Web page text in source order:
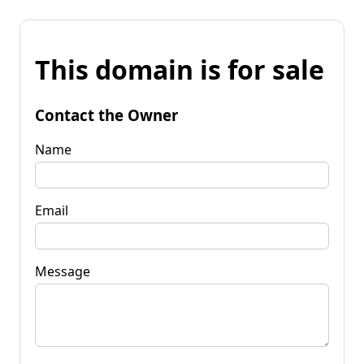
This domain is for sale
Contact the Owner
Name
Email
Message